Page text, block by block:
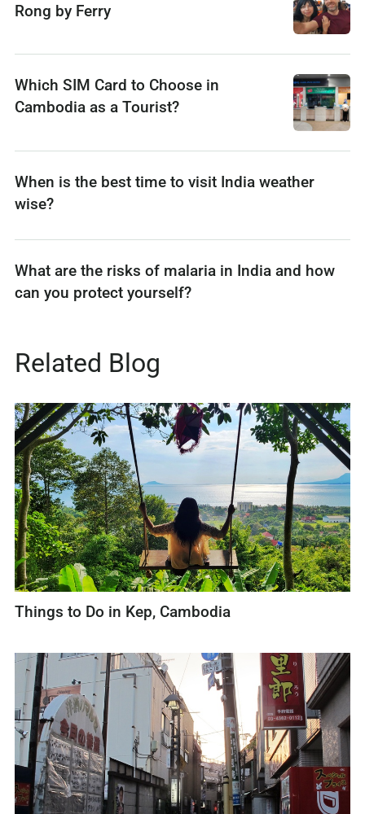
Rong by Ferry
Which SIM Card to Choose in
Cambodia as a Tourist?
When is the best time to visit India weather
wise?
What are the risks of malaria in India and how
can you protect yourself?
Related Blog
Things to Do in Kep, Cambodia